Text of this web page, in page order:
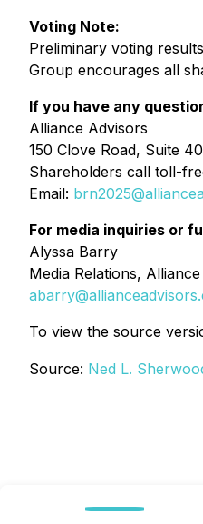
Voting Note:
Preliminary voting
Group encourages all
If you have any
Alliance Advisors
150 Clove Road, Suite
Shareholders call toll-
Email:
For media inquiries or
Alyssa Barry
Media Relations,
To view the source
Source: Ned L.